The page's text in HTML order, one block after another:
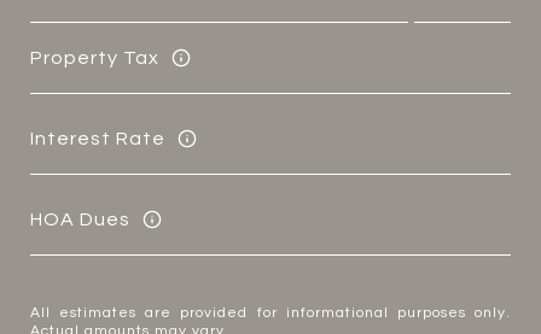
Property Tax
Interest Rate
HOA Dues
All estimates are provided for informational purposes only.